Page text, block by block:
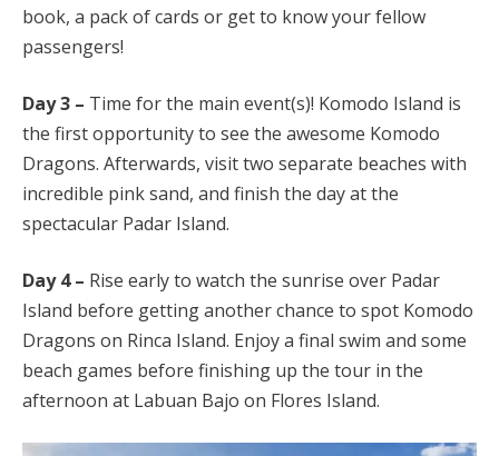
book, a pack of cards or get to know your fellow
passengers!
Day 3 – Time for the main event(s)! Komodo Island is
the first opportunity to see the awesome Komodo
Dragons. Afterwards, visit two separate beaches with
incredible pink sand, and finish the day at the
spectacular Padar Island.
Day 4 – Rise early to watch the sunrise over Padar
Island before getting another chance to spot Komodo
Dragons on Rinca Island. Enjoy a final swim and some
beach games before finishing up the tour in the
afternoon at Labuan Bajo on Flores Island.